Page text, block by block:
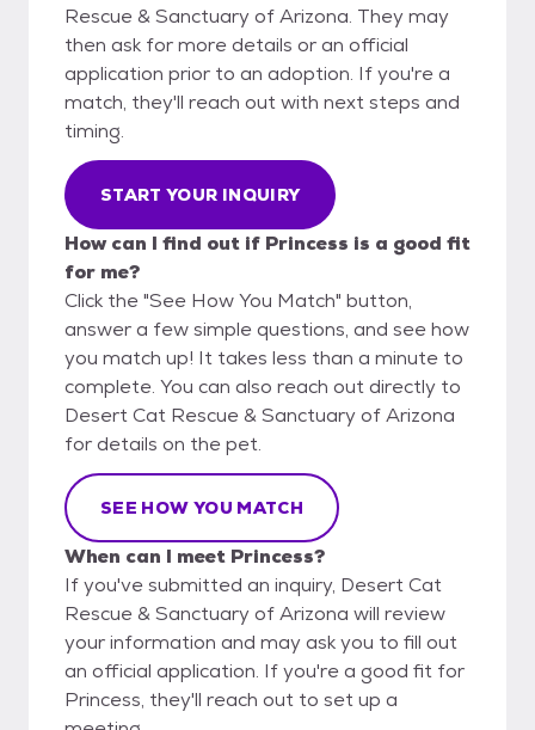
Rescue & Sanctuary of Arizona. They may
then ask for more details or an official
application prior to an adoption. If you're a
match, they'll reach out with next steps and
timing.
START YOUR INQUIRY
How can I find out if Princess is a good fit
for me?
Click the "See How You Match" button,
answer a few simple questions, and see how
you match up! It takes less than a minute to
complete. You can also reach out directly to
Desert Cat Rescue & Sanctuary of Arizona
for details on the pet.
SEE HOW YOU MATCH
When can I meet Princess?
If you've submitted an inquiry, Desert Cat
Rescue & Sanctuary of Arizona will review
your information and may ask you to fill out
an official application. If you're a good fit for
Princess, they'll reach out to set up a